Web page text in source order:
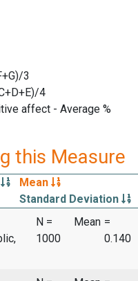
3
4
affect - Average %
this Measure
Mean
Standard Deviation
N =
1000
Mean =
0.140